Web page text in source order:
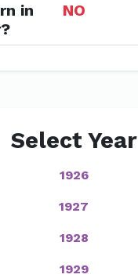
in
NO
Select Year
1926
1927
1928
1929